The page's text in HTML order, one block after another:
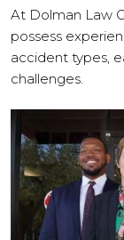
At Dolman Law
possess
accident types,
challenges.